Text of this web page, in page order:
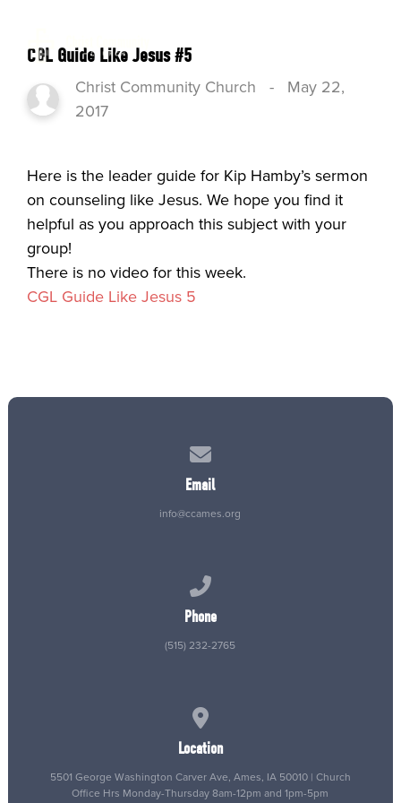
CGL Guide Like Jesus #5
Christ Community Church - May 22,
2017
Here is the leader guide for Kip Hamby’s sermon
on counseling like Jesus. We hope you find it
helpful as you approach this subject with your
group!
There is no video for this week.
CGL Guide Like Jesus 5
Email
info@ccames.org
Phone
(515) 232-2765
Location
5501 George Washington Carver Ave, Ames, IA 50010 | Church
Office Hrs Monday-Thursday 8am-12pm and 1pm-5pm